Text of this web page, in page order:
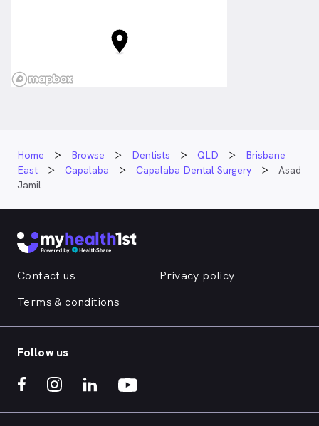
Home Browse Dentists QLD
Brisbane
East
Capalaba Capalaba Dental Surgery
Asad
Jamil
Contact us
Privacy policy
Terms & conditions
Follow us